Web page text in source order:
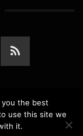
RIGHTS
ELLSWORTH
the best
use this site we
it.